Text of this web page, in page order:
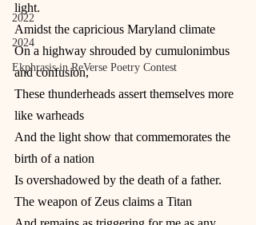
2022
2024
Ekphrasis in ReVerse Poetry Contest
light.
Amidst the capricious Maryland climate
On a highway shrouded by cumulonimbus
and confusion,
These thunderheads assert themselves more
like warheads
And the light show that commemorates the
birth of a nation
Is overshadowed by the death of a father.
The weapon of Zeus claims a Titan